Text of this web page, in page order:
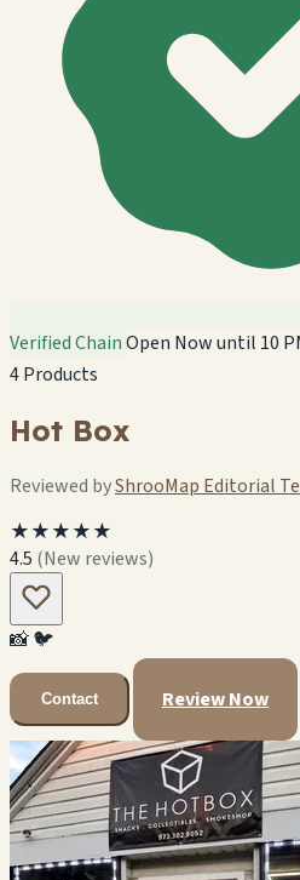
Verified ChainOpen Now until 10
4 Products
Hot Box
Reviewed byShrooMap Editorial
★★★★★
4.5 (New reviews)
📸🐦
Contact Review Now